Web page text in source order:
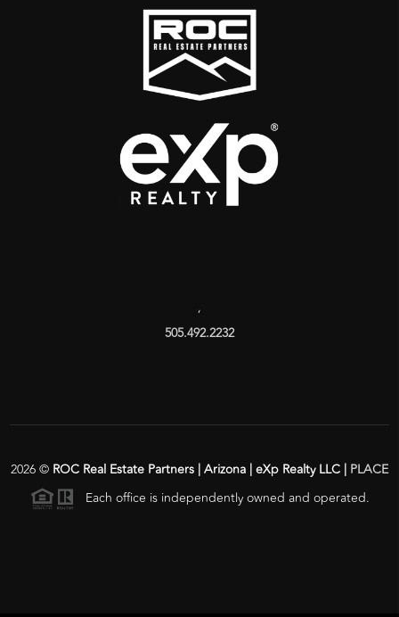
,
505.492.2232
2026© ROC Real Estate Partners | Arizona | eXp Realty LLC | PLACE
Each office is independently owned and operated.